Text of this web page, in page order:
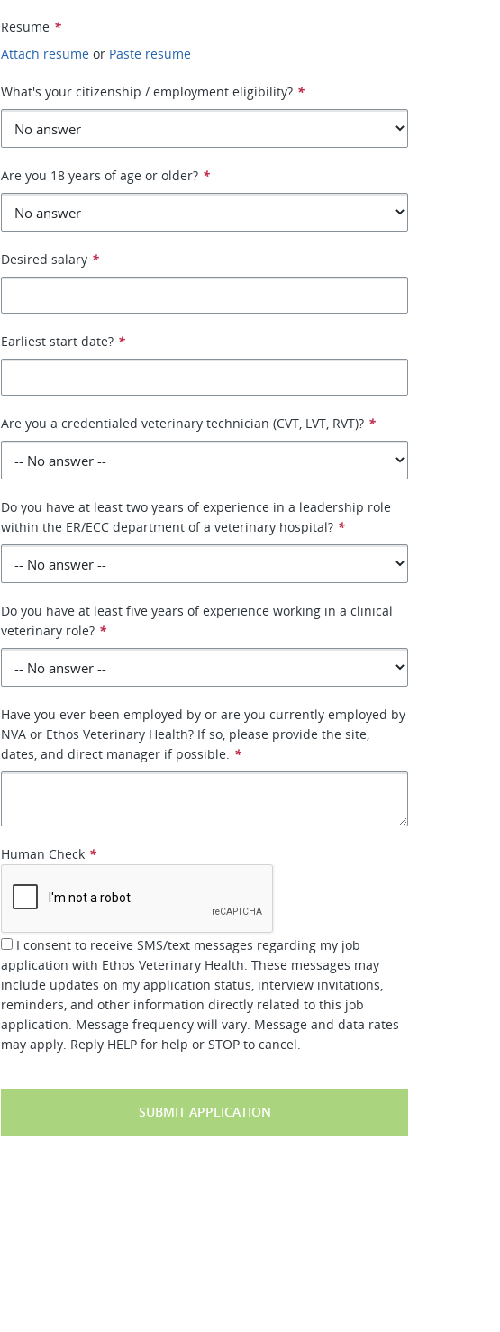
Resume *
Attach resume or Paste resume
What's your citizenship / employment eligibility? *
Are you 18 years of age or older? *
Desired salary *
Earliest start date? *
Are you a credentialed veterinary technician (CVT, LVT, RVT)? *
Do you have at least two years of experience in a leadership role
within the ER/ECC department of a veterinary hospital? *
Do you have at least five years of experience working in a clinical
veterinary role? *
Have you ever been employed by or are you currently employed by
NVA or Ethos Veterinary Health? If so, please provide the site,
dates, and direct manager if possible. *
Human Check *
I consent to receive SMS/text messages regarding my job
application with Ethos Veterinary Health. These messages may
include updates on my application status, interview invitations,
reminders, and other information directly related to this job
application. Message frequency will vary. Message and data rates
may apply. Reply HELP for help or STOP to cancel.
SUBMIT APPLICATION